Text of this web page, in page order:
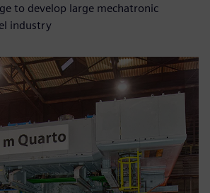
to develop large mechatronic
industry